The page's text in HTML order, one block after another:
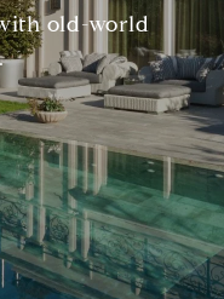
old-world